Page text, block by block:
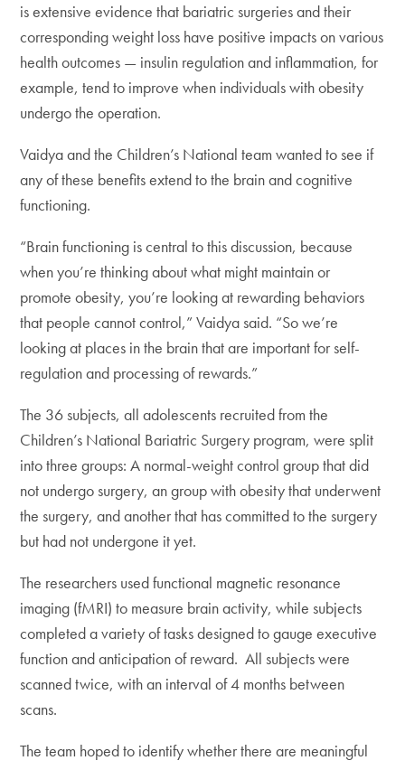
is extensive evidence that bariatric surgeries and their
corresponding weight loss have positive impacts on various
health outcomes — insulin regulation and inflammation, for
example, tend to improve when individuals with obesity
undergo the operation.
Vaidya and the Children’s National team wanted to see if
any of these benefits extend to the brain and cognitive
functioning.
“Brain functioning is central to this discussion, because
when you’re thinking about what might maintain or
promote obesity, you’re looking at rewarding behaviors
that people cannot control,” Vaidya said. “So we’re
looking at places in the brain that are important for self-
regulation and processing of rewards.”
The 36 subjects, all adolescents recruited from the
Children’s National Bariatric Surgery program, were split
into three groups: A normal-weight control group that did
not undergo surgery, an group with obesity that underwent
the surgery, and another that has committed to the surgery
but had not undergone it yet.
The researchers used functional magnetic resonance
imaging (fMRI) to measure brain activity, while subjects
completed a variety of tasks designed to gauge executive
function and anticipation of reward. All subjects were
scanned twice, with an interval of 4 months between
scans.
The team hoped to identify whether there are meaningful